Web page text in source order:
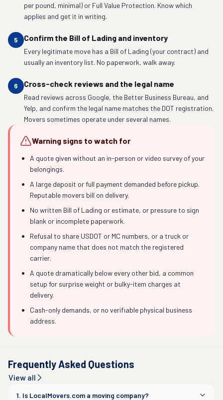
per pound, minimal) or Full Value Protection. Know which
applies and get it in writing.
5 Confirm the Bill of Lading and inventory
Every legitimate move has a Bill of Lading (your contract) and
usually an inventory list. No paperwork, walk away.
6 Cross-check reviews and the legal name
Read reviews across Google, the Better Business Bureau, and
Yelp, and confirm the legal name matches the DOT registration.
Movers sometimes operate under several names.
Warning signs to watch for
A quote given without an in-person or video survey of your
belongings.
A large deposit or full payment demanded before pickup.
Reputable movers bill on delivery.
No written Bill of Lading or estimate, or pressure to sign
blank or incomplete paperwork.
Refusal to share USDOT or MC numbers, or a truck or
company name that does not match the registered
carrier.
A quote dramatically below every other bid, a common
setup for surprise weight or bulky-item charges at
delivery.
Cash-only demands, or no verifiable physical business
address.
Frequently Asked Questions
View all
1. Is LocalMovers.com a moving company?